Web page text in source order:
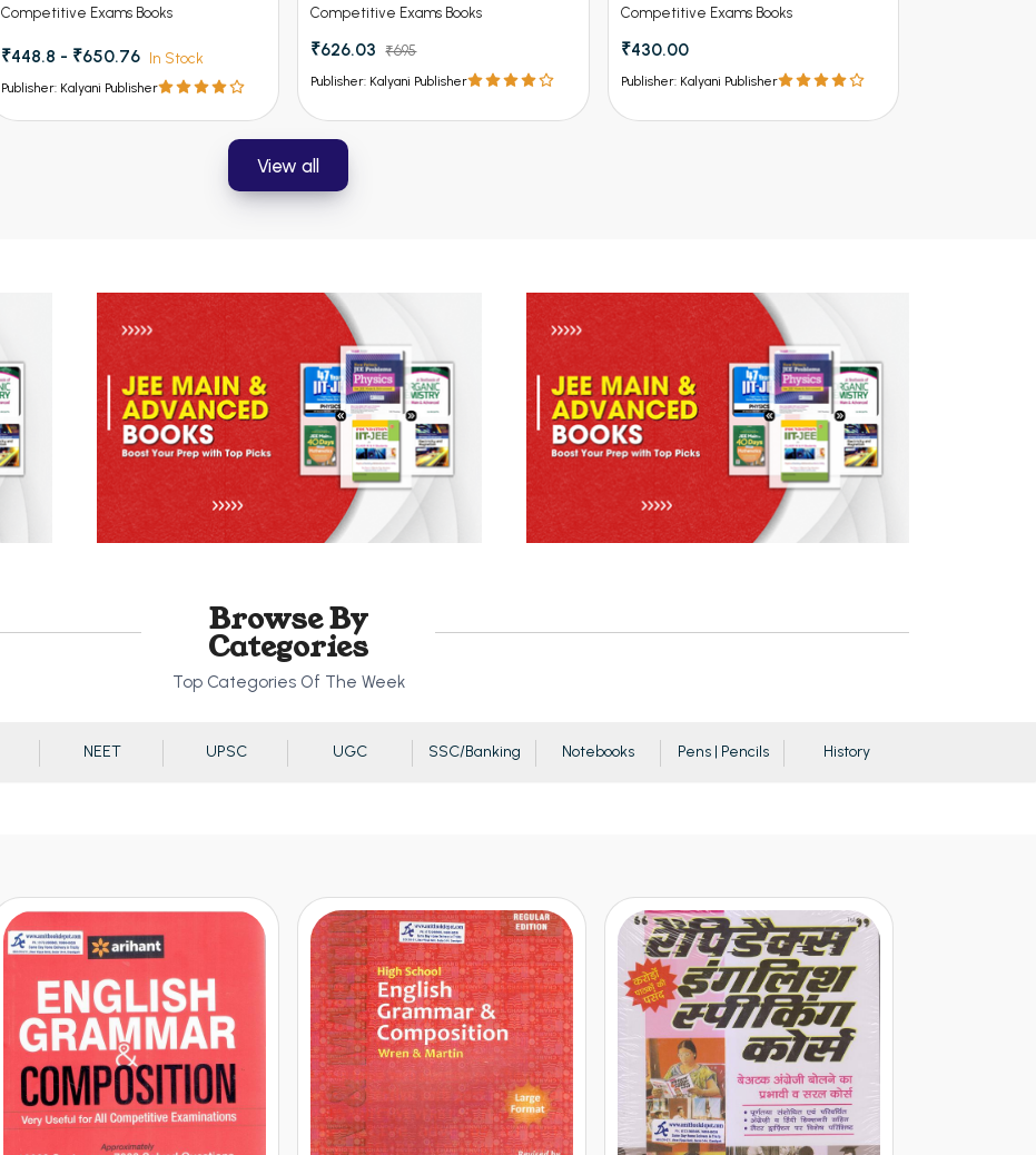
Advanced 19th Edition
Competitive Exams Books
₹448.8 - ₹650.76 In Stock
Publisher: Kalyani Publisher
Competitive Exams Books
₹626.03 ₹695
Publisher: Kalyani Publisher
Competitive Exams Books
₹430.00
Publisher: Kalyani Publisher
View all
Browse By
Categories
Top Categories Of The Week
NEET UPSC UGC SSC/Banking Notebooks Pens | Pencils History